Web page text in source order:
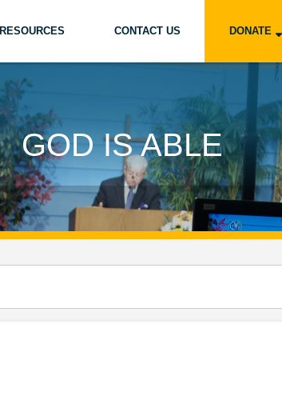
RESOURCES CONTACT US DONATE
GOD IS ABLE